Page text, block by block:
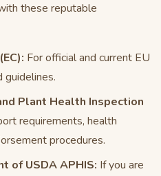
these reputable
For official and current EU
guidelines.
Plant Health Inspection
requirements, health
procedures.
of USDA APHIS: If you are